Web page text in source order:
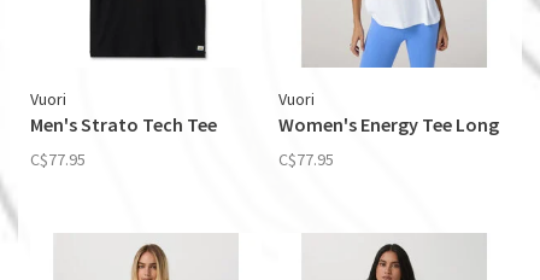
Vuori
Men's Strato Tech Tee
C$77.95
Vuori
Women's Energy Tee Long
C$77.95